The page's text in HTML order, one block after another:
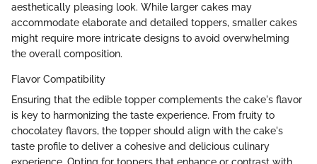
aesthetically pleasing look. While larger cakes may
accommodate elaborate and detailed toppers, smaller cakes
might require more intricate designs to avoid overwhelming
the overall composition.
Flavor Compatibility
Ensuring that the edible topper complements the cake's flavor
is key to harmonizing the taste experience. From fruity to
chocolatey flavors, the topper should align with the cake's
taste profile to deliver a cohesive and delicious culinary